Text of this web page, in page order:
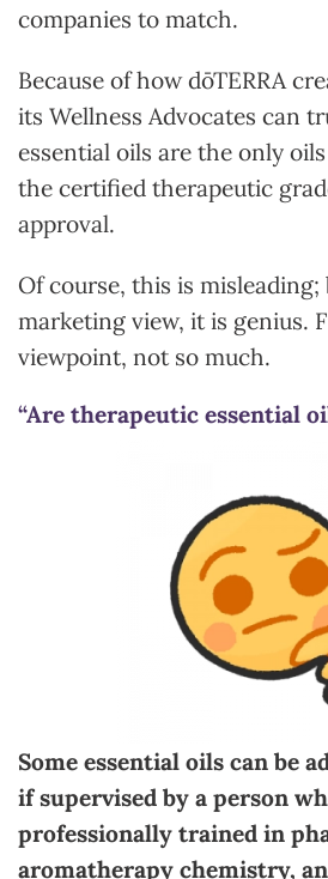
companies to match.
Because of how dōTERRA
its Wellness Advocates can
essential oils are the only
the certified therapeutic
approval.
Of course, this is
marketing view, it is genius.
viewpoint, not so much.
“Are therapeutic essential
Some essential oils can be
if supervised by a person
professionally trained in
aromatherapy chemistry,